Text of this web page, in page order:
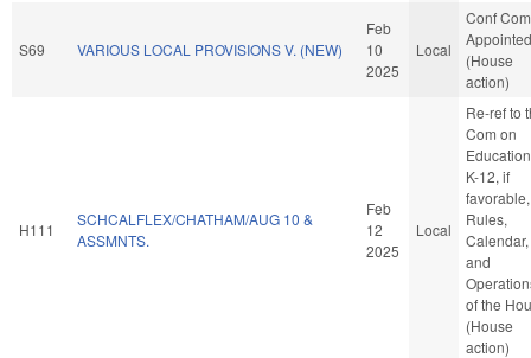
S69 VARIOUS LOCAL PROVISIONS V. (NEW)
Feb
10
2025
Local
Conf Com
Appointed
(House
action)
H111
SCHCALFLEX/CHATHAM/AUG 10 &
ASSMNTS.
Feb
12
2025
Local
Re-ref to
Com on
K-12, if
favorable,
Rules,
Calendar,
and
of the
(House
action)